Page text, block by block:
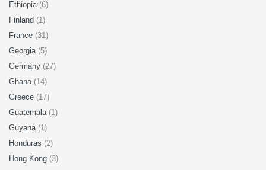
Ethiopia (6)
Finland (1)
France (31)
Georgia (5)
Germany (27)
Ghana (14)
Greece (17)
Guatemala (1)
Guyana (1)
Honduras (2)
Hong Kong (3)